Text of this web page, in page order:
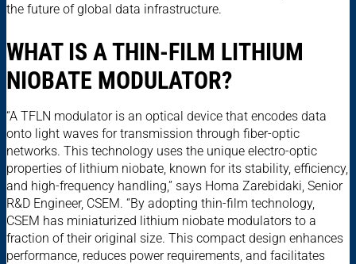
the future of global data infrastructure.
WHAT IS A THIN-FILM LITHIUM
NIOBATE MODULATOR?
“A TFLN modulator is an optical device that encodes data
onto light waves for transmission through fiber-optic
networks. This technology uses the unique electro-optic
properties of lithium niobate, known for its stability, efficiency,
and high-frequency handling,” says Homa Zarebidaki, Senior
R&D Engineer, CSEM. “By adopting thin-film technology,
CSEM has miniaturized lithium niobate modulators to a
fraction of their original size. This compact design enhances
performance, reduces power requirements, and facilitates